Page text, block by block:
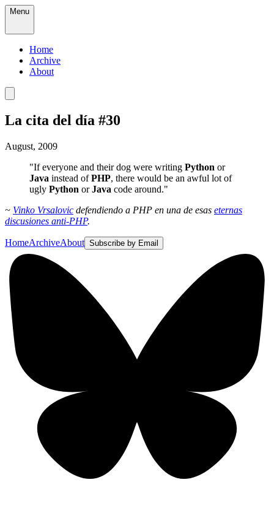
Menu
Home
Archive
About
La cita del día #30
August, 2009
"If everyone and their dog were writing Python or
Java instead ofPHP, there would be an awful lot of
ugly Python orJava code around."
~ Vinko Vrsalovic defendiendo a PHP en una de esas eternas
discusiones anti-PHP.
HomeArchiveAbout Subscribe by Email